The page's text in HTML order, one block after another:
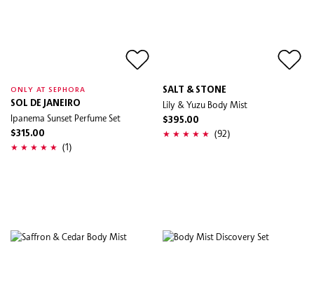
ONLY AT SEPHORA
SOL DE JANEIRO
Ipanema Sunset Perfume Set
$315.00
(1)
SALT & STONE
Lily & Yuzu Body Mist
$395.00
(92)